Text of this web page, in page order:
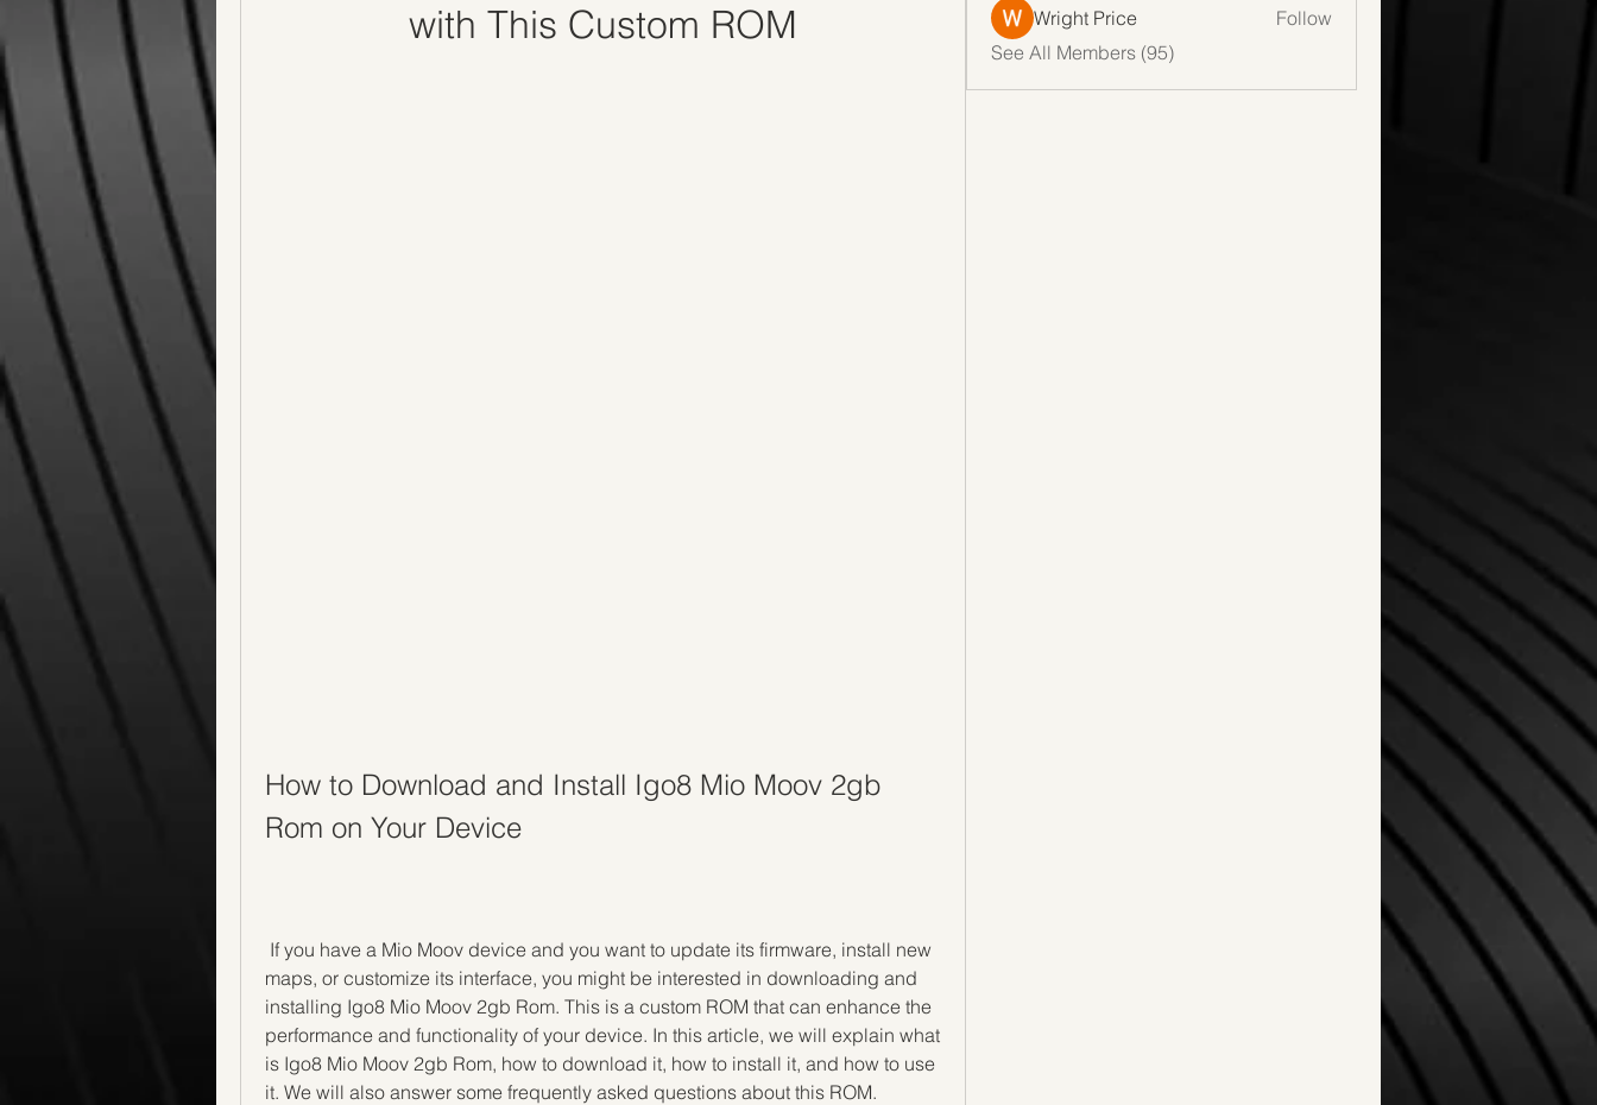
with This Custom ROM
How to Download and Install Igo8 Mio Moov 2gb
Rom on Your Device
maps, or customize its interface, you might be interested in downloading and
installing Igo8 Mio Moov 2gb Rom. This is a custom ROM that can enhance the
performance and functionality of your device. In this article, we will explain what
is Igo8 Mio Moov 2gb Rom, how to download it, how to install it, and how to use
it. We will also answer some frequently asked questions about this ROM.
Wright Price
Follow
See All Members (95)